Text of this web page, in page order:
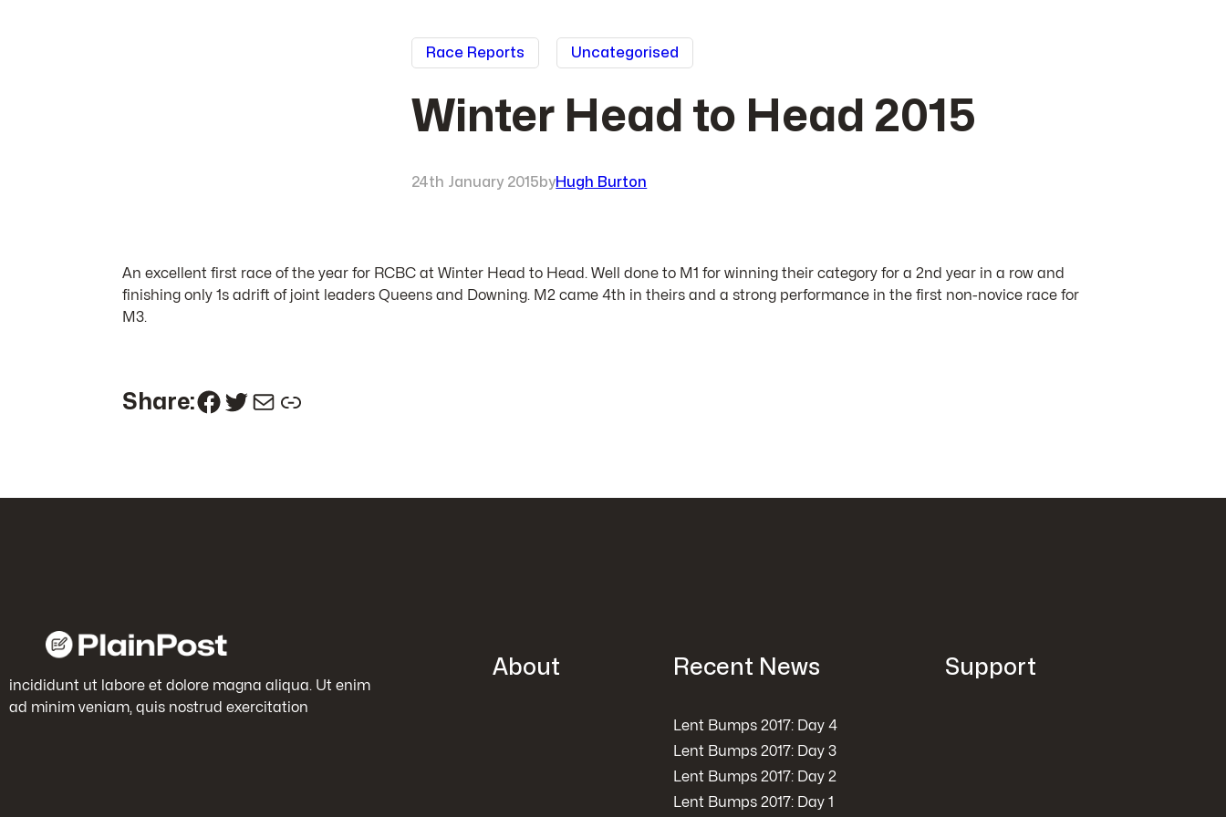
Race Reports Uncategorised
Winter Head to Head 2015
24th January 2015byHugh Burton
An excellent first race of the year for RCBC at Winter Head to Head. Well done to M1 for winning their category for a 2nd year in a row and
finishing only 1s adrift of joint leaders Queens and Downing. M2 came 4th in theirs and a strong performance in the first non-novice race for
M3.
Share:Facebook
Twitter
MailLink
incididunt ut labore et dolore magna aliqua. Ut enim
ad minim veniam, quis nostrud exercitation
About Recent News
Lent Bumps 2017: Day 4
Lent Bumps 2017: Day 3
Lent Bumps 2017: Day 2
Lent Bumps 2017: Day 1
Support